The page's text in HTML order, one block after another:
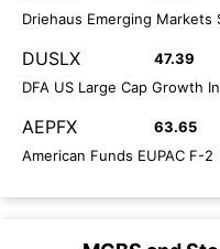
Driehaus Emerging Markets
DUSLX 47.39
DFA US Large Cap Growth
AEPFX 63.65
American Funds EUPAC F-2